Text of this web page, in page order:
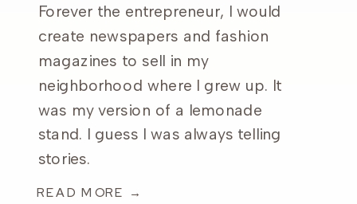
Forever the entrepreneur, I would
create newspapers and fashion
magazines to sell in my
neighborhood where I grew up. It
was my version of a lemonade
stand. I guess I was always telling
stories.
READ MORE →